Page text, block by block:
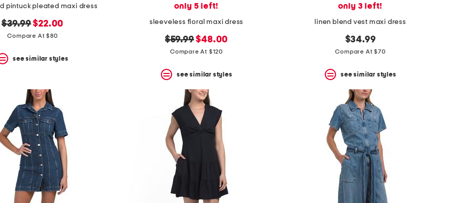
pintuck pleated maxi dress
original
price:
$39.99new
price:
$22.00
Compare At $80
see similar styles
only 5 left!
sleeveless floral maxi dress
original
price:
$59.99new
price:
$48.00
Compare At $120
see similar styles
only 3 left!
linen blend vest maxi dress
$34.99
Compare At $70
see similar styles